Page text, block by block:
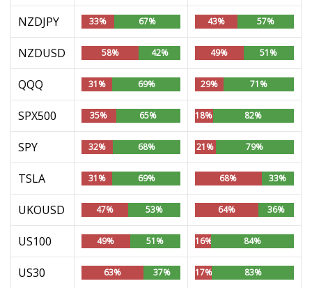
NZDJPY 33% 67% 43% 57%
NZDUSD 58% 42% 49% 51%
QQQ 31% 69% 29% 71%
SPX500 35% 65% 18% 82%
SPY 32% 68% 21% 79%
TSLA 31% 69% 68% 33%
UKOUSD 47% 53% 64% 36%
US100 49% 51% 16% 84%
US30 63% 37% 17% 83%